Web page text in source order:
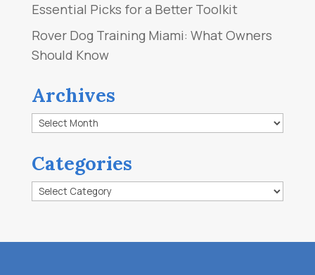
Essential Picks for a Better Toolkit
Rover Dog Training Miami: What Owners
Should Know
Archives
Archives
Categories
Categories